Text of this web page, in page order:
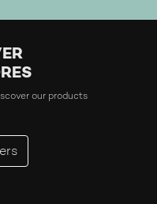
our products